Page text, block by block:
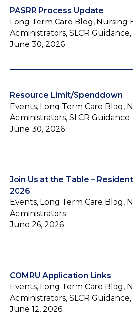
PASRR Process Update
Long Term Care Blog, Nursing
Administrators, SLCR
June 30, 2026
Resource Limit/Spenddown
Events, Long Term Care Blog,
Administrators, SLCR Guidance
June 30, 2026
Join Us at the Table –
2026
Events, Long Term Care Blog,
Administrators
June 26, 2026
COMRU Application Links
Events, Long Term Care Blog,
Administrators, SLCR
June 12, 2026